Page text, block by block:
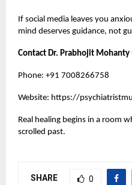
If social media leaves you
mind deserves guidance, not
Contact Dr. Prabhojit Mohanty
Phone: +91 7008266758
Website: https://
Real healing begins in a room
scrolled past.
SHARE 0